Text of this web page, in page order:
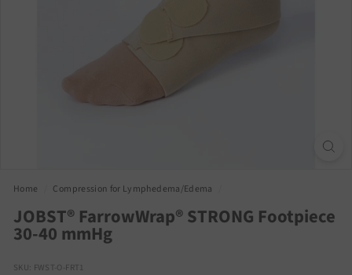
Home Compression for Lymphedema/Edema
JOBST® FarrowWrap® STRONG Footpiece
30-40 mmHg
SKU: FWST-O-FRT1